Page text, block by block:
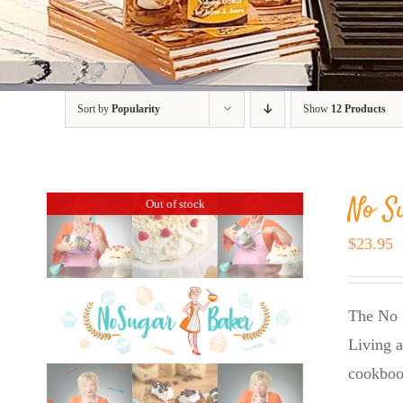
Sort by Popularity Show 12 Products
Out of stock No
$23.95
The No
Living